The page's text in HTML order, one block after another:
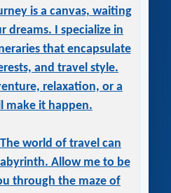
is a canvas, waiting
dreams. I specialize in
that encapsulate
and travel style.
relaxation, or a
make it happen.
world of travel can
Allow me to be
through the maze of